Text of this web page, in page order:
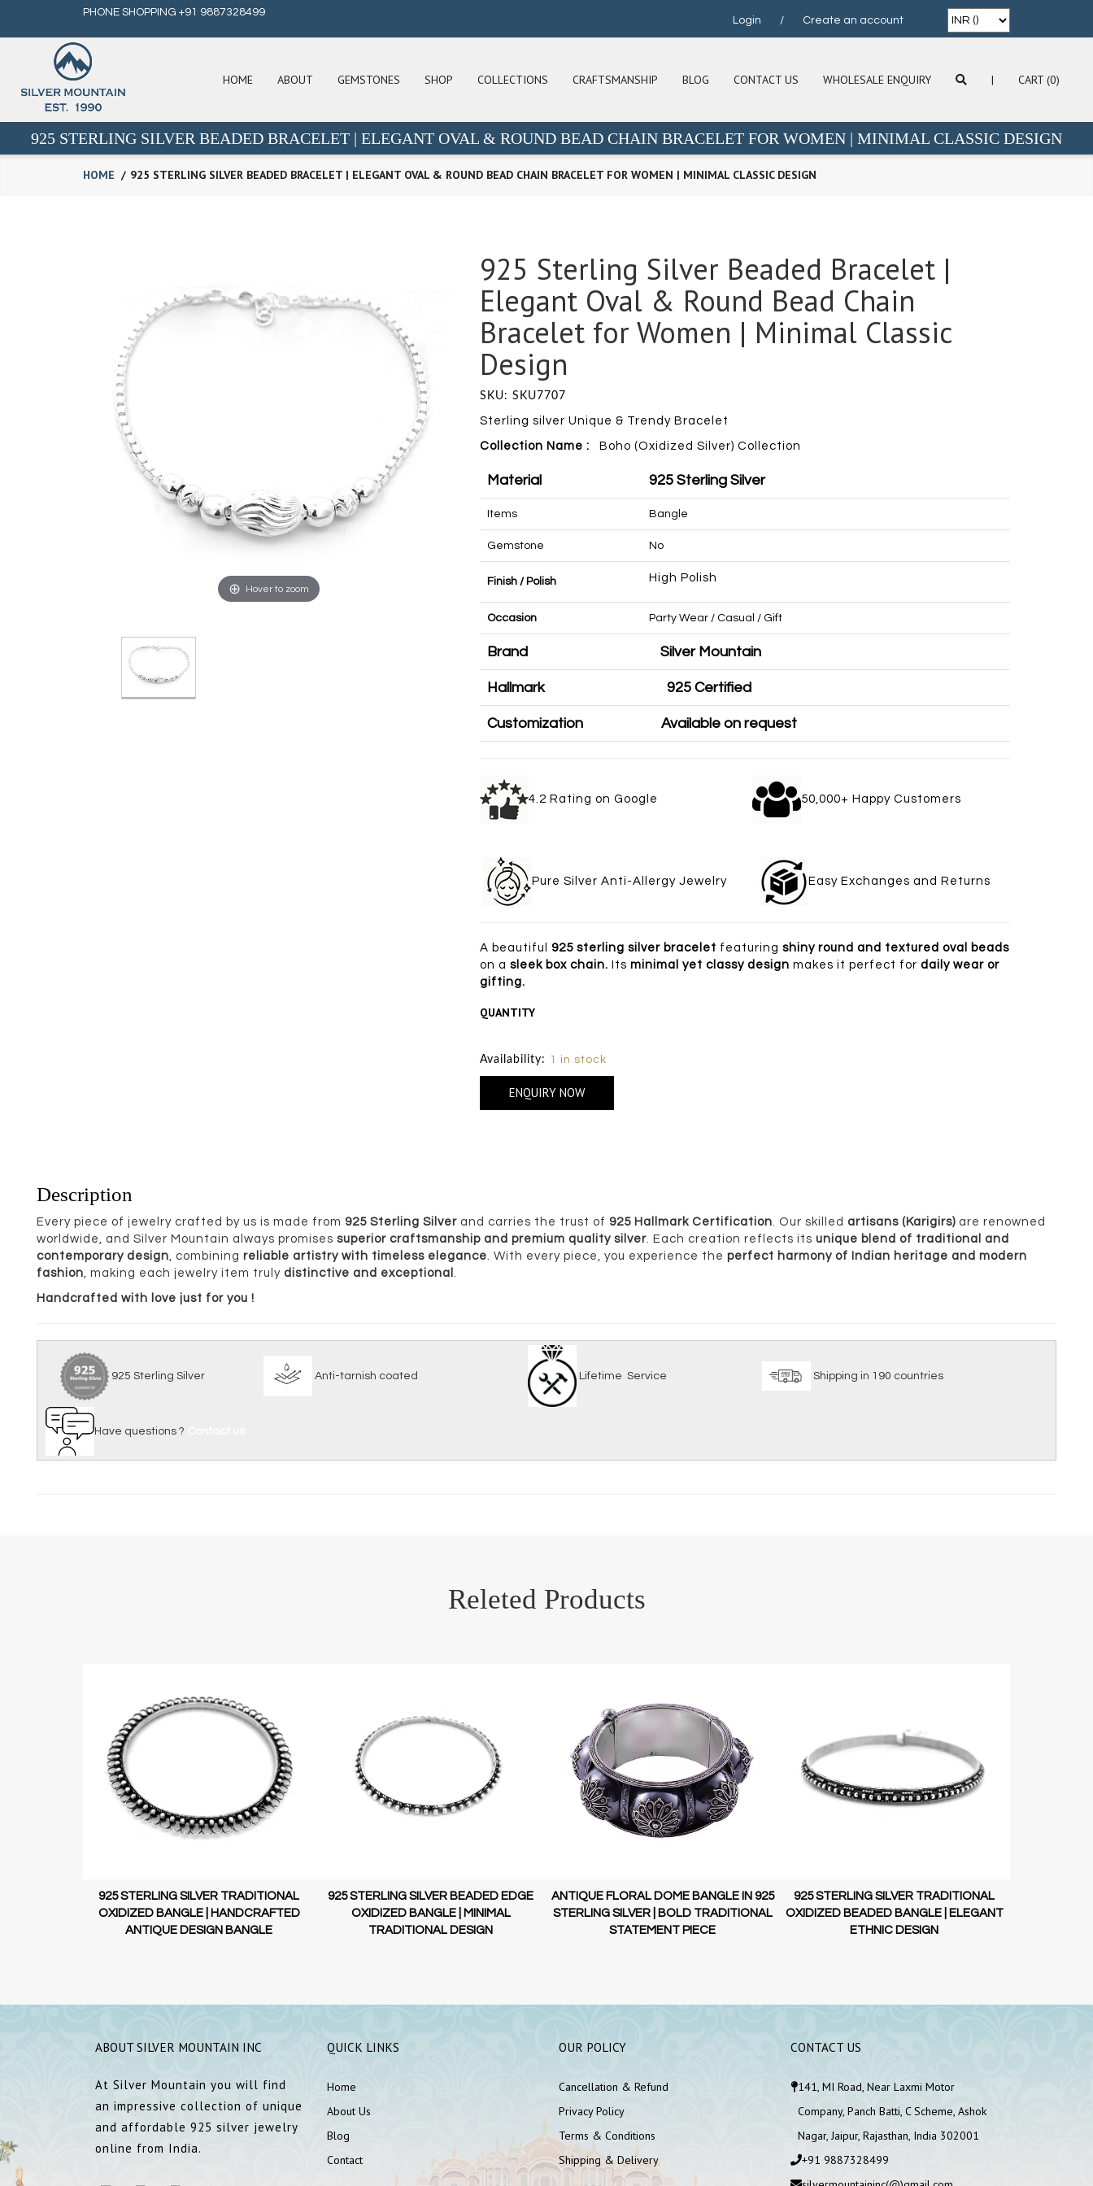
PHONE SHOPPING +91 9887328499
Login / Create an account
HOME ABOUT GEMSTONES SHOP COLLECTIONS CRAFTSMANSHIP BLOG CONTACT US WHOLESALE ENQUIRY | CART (0)
925 STERLING SILVER BEADED BRACELET | ELEGANT OVAL & ROUND BEAD CHAIN BRACELET FOR WOMEN | MINIMAL CLASSIC DESIGN
HOME 925 STERLING SILVER BEADED BRACELET | ELEGANT OVAL & ROUND BEAD CHAIN BRACELET FOR WOMEN | MINIMAL CLASSIC DESIGN
Hover to zoom
925 Sterling Silver Beaded Bracelet |
Elegant Oval & Round Bead Chain
Bracelet for Women | Minimal Classic
Design
SKU: SKU7707
Sterling silver Unique & Trendy Bracelet
Collection Name : Boho (Oxidized Silver) Collection
Material 925 Sterling Silver
Items Bangle
Gemstone No
Finish / Polish High Polish
Occasion Party Wear / Casual / Gift
Brand Silver Mountain
Hallmark 925 Certified
Customization Available on request
4.2 Rating on Google 50,000+ Happy Customers
Pure Silver Anti-Allergy Jewelry Easy Exchanges and Returns
A beautiful 925 sterling silver bracelet featuring shiny round and textured oval beads
on a sleek box chain. Its minimal yet classy design makes it perfect for daily wear or
gifting.
QUANTITY
Availability: 1 in stock
ENQUIRY NOW
Description
Every piece of jewelry crafted by us is made from 925 Sterling Silver and carries the trust of 925 Hallmark Certification . Our skilled artisans (Karigirs) are renowned
worldwide, and Silver Mountain always promises superior craftsmanship and premium quality silver . Each creation reflects its unique blend of traditional and
contemporary design , combining reliable artistry with timeless elegance . With every piece, you experience the perfect harmony of Indian heritage and modern
fashion , making each jewelry item truly distinctive and exceptional
Handcrafted with love just for you !
925 Sterling Silver Anti-tarnish coated Lifetime Service Shipping in 190 countries
Have questions ?
Releted Products
925 STERLING SILVER TRADITIONAL
OXIDIZED BANGLE | HANDCRAFTED
ANTIQUE DESIGN BANGLE
925 STERLING SILVER BEADED EDGE
OXIDIZED BANGLE | MINIMAL
TRADITIONAL DESIGN
ANTIQUE FLORAL DOME BANGLE IN 925
STERLING SILVER | BOLD TRADITIONAL
STATEMENT PIECE
925 STERLING SILVER TRADITIONAL
OXIDIZED BEADED BANGLE | ELEGANT
ETHNIC DESIGN
ABOUT SILVER MOUNTAIN INC
At Silver Mountain you will find
an impressive collection of unique
and affordable 925 silver jewelry
online from India.
QUICK LINKS
Home
About Us
Blog
Contact
OUR POLICY
Cancellation & Refund
Privacy Policy
Terms & Conditions
Shipping & Delivery
CONTACT US
141, MI Road, Near Laxmi Motor
Company, Panch Batti, C Scheme, Ashok
Nagar, Jaipur, Rajasthan, India 302001
+91 9887328499